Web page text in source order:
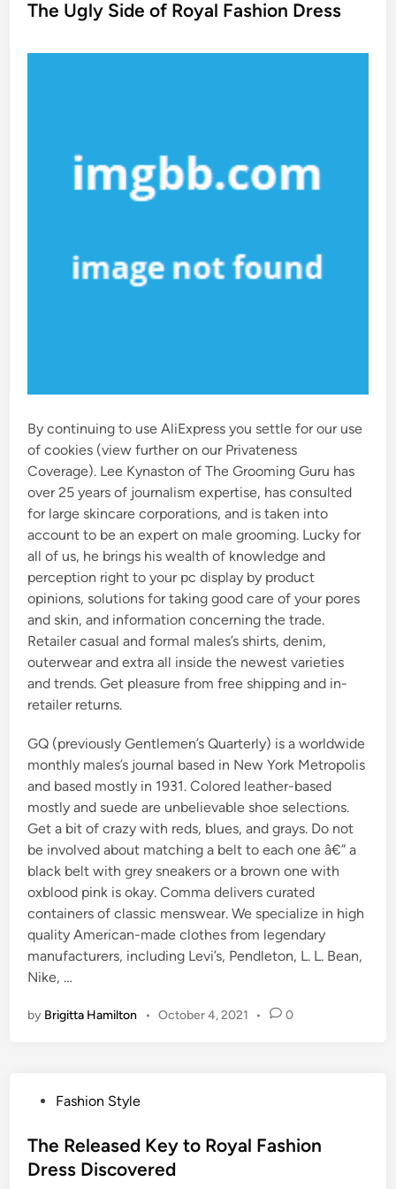
s
e
The Ugly Side of Royal Fashion Dress
By continuing to use AliExpress you settle for our use
of cookies (view further on our Privateness
Coverage). Lee Kynaston of The Grooming Guru has
over 25 years of journalism expertise, has consulted
for large skincare corporations, and is taken into
account to be an expert on male grooming. Lucky for
all of us, he brings his wealth of knowledge and
perception right to your pc display by product
opinions, solutions for taking good care of your pores
and skin, and information concerning the trade.
Retailer casual and formal males’s shirts, denim,
outerwear and extra all inside the newest varieties
and trends. Get pleasure from free shipping and in-
retailer returns.
GQ (previously Gentlemen’s Quarterly) is a worldwide
monthly males’s journal based in New York Metropolis
and based mostly in 1931. Colored leather-based
mostly and suede are unbelievable shoe selections.
Get a bit of crazy with reds, blues, and grays. Do not
be involved about matching a belt to each one â€” a
black belt with grey sneakers or a brown one with
oxblood pink is okay. Comma delivers curated
containers of classic menswear. We specialize in high
quality American-made clothes from legendary
manufacturers, including Levi’s, Pendleton, L. L. Bean,
Nike, …
by Brigitta Hamilton • October 4, 2021 • 0
s
t
Fashion Style
The Released Key to Royal Fashion
Dress Discovered